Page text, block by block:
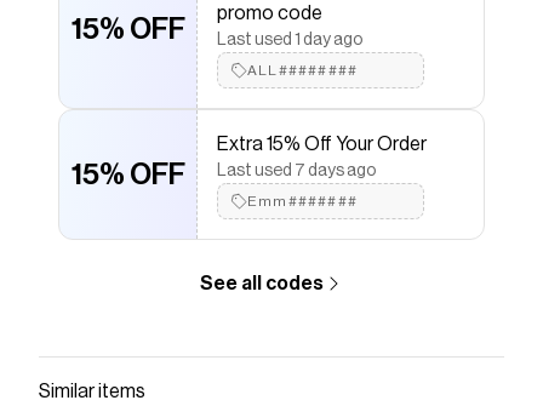
15% OFF
promo code
Last used 1 day ago
ALL########
15% OFF
Extra 15% Off Your Order
Last used 7 days ago
Emm#######
See all codes
Similar items